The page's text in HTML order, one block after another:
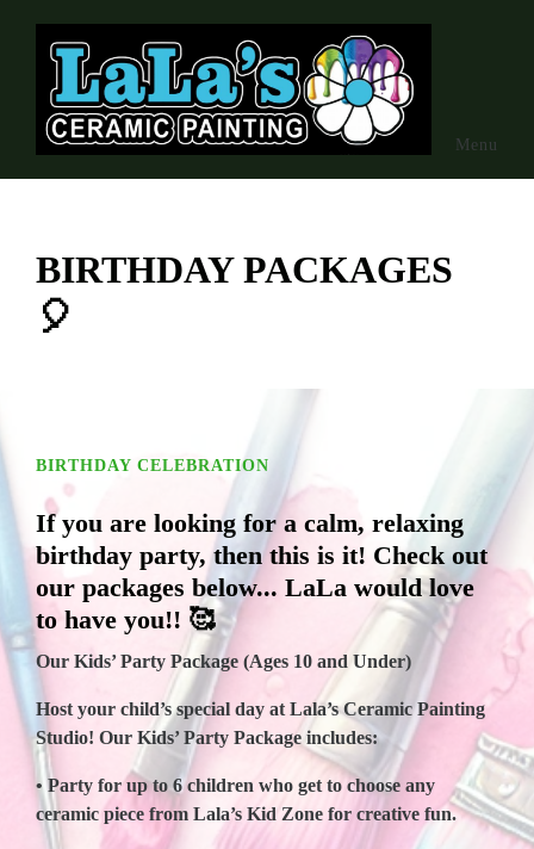
Skip to main content
Menu
BIRTHDAY PACKAGES
🎈
BIRTHDAY CELEBRATION
If you are looking for a calm, relaxing
birthday party, then this is it! Check out
our packages below... LaLa would love
to have you!! 🥰
Our Kids’ Party Package (Ages 10 and Under)
Host your child’s special day at Lala’s Ceramic Painting
Studio! Our Kids’ Party Package includes:
• Party for up to 6 children who get to choose any
ceramic piece from Lala’s Kid Zone for creative fun.